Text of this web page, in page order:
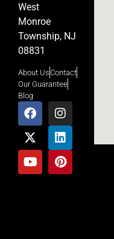
West
Monroe
Township, NJ
08831
About UsContact
Our Guarantee
Blog